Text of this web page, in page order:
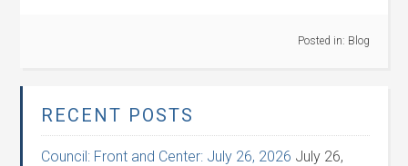
Posted in: Blog
RECENT POSTS
Council: Front and Center: July 26, 2026 July 26,